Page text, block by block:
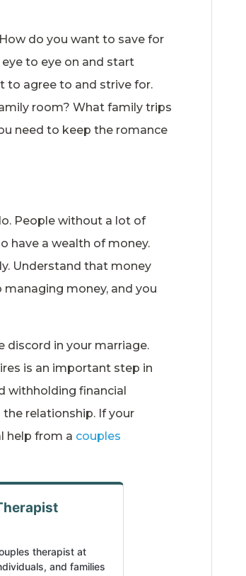
do you want to save for
to eye on and start
to agree to and strive for.
room? What family trips
need to keep the romance
People without a lot of
have a wealth of money.
Understand that money
money, and you
discord in your marriage.
is an important step in
withholding financial
relationship. If your
help from a couples
therapist at
and families